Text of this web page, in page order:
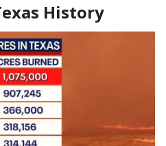
History